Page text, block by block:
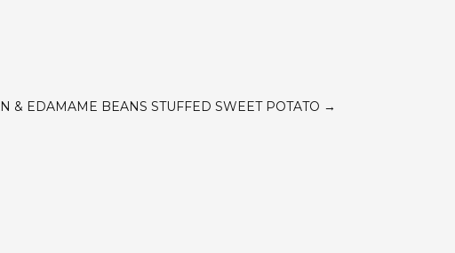
& EDAMAME BEANS STUFFED SWEET POTATO →